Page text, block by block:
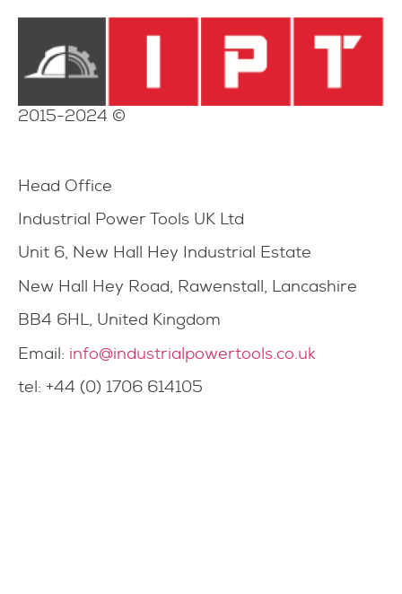
2015-2024 ©
Head Office
Industrial Power Tools UK Ltd
Unit 6, New Hall Hey Industrial Estate
New Hall Hey Road, Rawenstall, Lancashire
BB4 6HL, United Kingdom
Email: info@industrialpowertools.co.uk
tel: +44 (0) 1706 614105